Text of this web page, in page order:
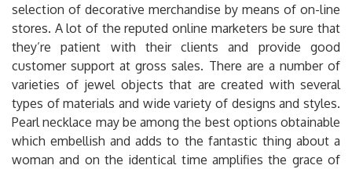
selection of decorative merchandise by means of on-line
stores. A lot of the reputed online marketers be sure that
they’re patient with their clients and provide good
customer support at gross sales. There are a number of
varieties of jewel objects that are created with several
types of materials and wide variety of designs and styles.
Pearl necklace may be among the best options obtainable
which embellish and adds to the fantastic thing about a
woman and on the identical time amplifies the grace of